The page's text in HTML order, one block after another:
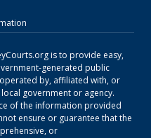
is to provide easy,
generated public
by, affiliated with, or
government or agency.
of the information provided
ensure or guarantee that the
or